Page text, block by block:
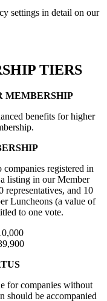
settings in detail on our
TIERS
MEMBERSHIP
benefits for higher
registered in
listing in our Member
and 10
Luncheons (a value of
to one vote.
for companies without
should be accompanied